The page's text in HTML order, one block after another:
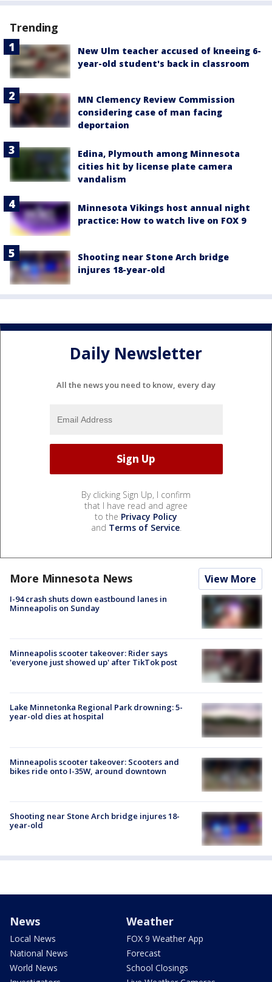
Trending
New Ulm teacher accused of kneeing 6-
year-old student's back in classroom
MN Clemency Review Commission
considering case of man facing
deportaion
Edina, Plymouth among Minnesota
cities hit by license plate camera
vandalism
Minnesota Vikings host annual night
practice: How to watch live on FOX 9
Shooting near Stone Arch bridge
injures 18-year-old
Daily Newsletter
All the news you need to know, every day
By clicking Sign Up, I confirm
that I have read and agree
to the Privacy Policy
and Terms of Service.
More Minnesota News View More
I-94 crash shuts down eastbound lanes in
Minneapolis on Sunday
Minneapolis scooter takeover: Rider says
'everyone just showed up' after TikTok post
Lake Minnetonka Regional Park drowning: 5-
year-old dies at hospital
Minneapolis scooter takeover: Scooters and
bikes ride onto I-35W, around downtown
Shooting near Stone Arch bridge injures 18-
year-old
News
Local News
National News
World News
Weather
FOX 9 Weather App
Forecast
School Closings